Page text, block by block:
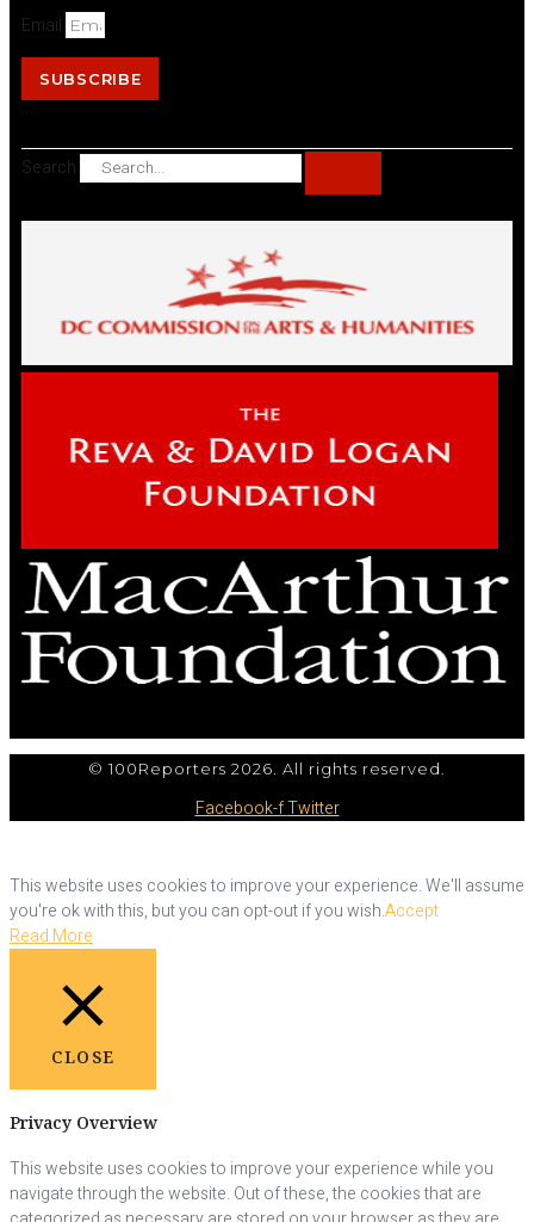
Email
SUBSCRIBE
Search
© 100Reporters 2026. All rights reserved.
Facebook-fTwitter
This website uses cookies to improve your experience. We'll assume
you're ok with this, but you can opt-out if you wish.Accept
Read More
CLOSE
Privacy Overview
This website uses cookies to improve your experience while you
navigate through the website. Out of these, the cookies that are